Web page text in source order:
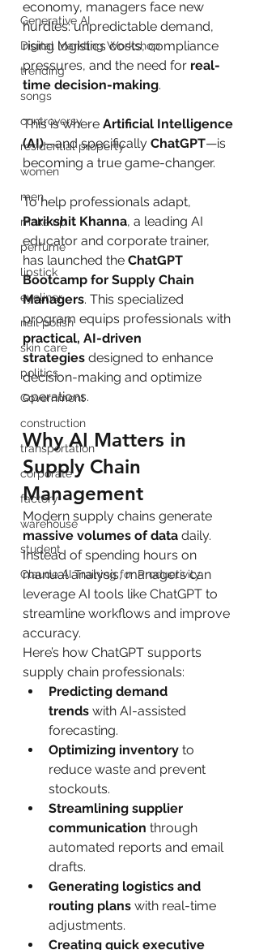
Generative AI
Digital Markting Workshop
trending
songs
controversy
residential property
women
men
make up
perfume
lipstick
eyeliner
nail polish
skin care
politics
Government
construction
transportation
corporate
factory
warehouse
student
Claude AI Training for Productivity
economy, managers face new
hurdles: unpredictable demand,
rising logistics costs, compliance
pressures, and the need for real-
time decision-making.
This is where Artificial Intelligence
(AI)—and specifically ChatGPT—is
becoming a true game-changer.
To help professionals adapt,
Parikshit Khanna, a leading AI
educator and corporate trainer,
has launched the ChatGPT
Bootcamp for Supply Chain
Managers. This specialized
program equips professionals with
practical, AI-driven
strategies designed to enhance
decision-making and optimize
operations.
Why AI Matters in
Supply Chain
Management
Modern supply chains generate
massive volumes of data daily.
Instead of spending hours on
manual analysis, managers can
leverage AI tools like ChatGPT to
streamline workflows and improve
accuracy.
Here’s how ChatGPT supports
supply chain professionals:
Predicting demand
trends with AI-assisted
forecasting.
Optimizing inventory to
reduce waste and prevent
stockouts.
Streamlining supplier
communication through
automated reports and email
drafts.
Generating logistics and
routing plans with real-time
adjustments.
Creating quick executive